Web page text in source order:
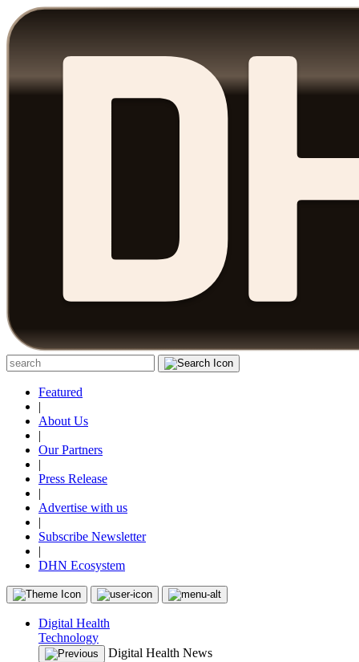
Featured
|
About Us
|
Our Partners
|
Press Release
|
Advertise with us
|
Subscribe Newsletter
|
DHN Ecosystem
Digital Health
Technology
Digital Health News